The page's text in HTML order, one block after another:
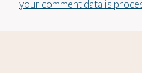
your comment data is